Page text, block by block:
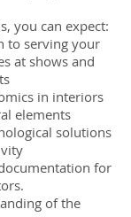
you can expect:
to serving your
at shows and
in interiors
elements
solutions
for
of the